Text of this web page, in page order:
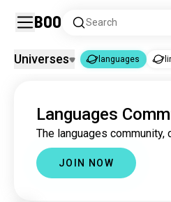
Boo Search
languages
linguistics
learninglanguages
Universes languages
Languages
The languages community,
JOIN NOW